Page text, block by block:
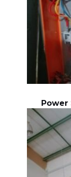
Power